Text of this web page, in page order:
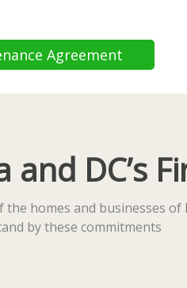
Agreement
DC’s
homes and businesses of
by these commitments